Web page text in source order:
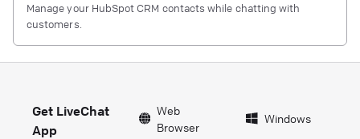
Manage your HubSpot CRM contacts while chatting with
customers.
Get LiveChat
App
Web
Browser
Windows